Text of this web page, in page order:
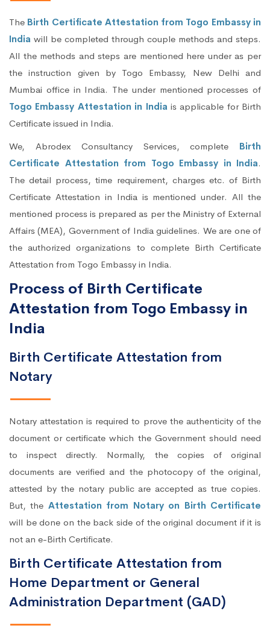
The Birth Certificate Attestation from Togo Embassy in
India will be completed through couple methods and steps.
All the methods and steps are mentioned here under as per
the instruction given by Togo Embassy, New Delhi and
Mumbai office in India. The under mentioned processes of
Togo Embassy Attestation in Indiais applicable for Birth
Certificate issued in India.
We, Abrodex Consultancy Services, complete Birth
Certificate Attestation from Togo Embassy in India.
The detail process, time requirement, charges etc. of Birth
Certificate Attestation in India is mentioned under. All the
mentioned process is prepared as per the Ministry of External
Affairs (MEA), Government of India guidelines. We are one of
the authorized organizations to complete Birth Certificate
Attestation from Togo Embassy in India.
Process of Birth Certificate
Attestation from Togo Embassy in
India
Birth Certificate Attestation from
Notary
Notary attestation is required to prove the authenticity of the
document or certificate which the Government should need
to inspect directly. Normally, the copies of original
documents are verified and the photocopy of the original,
attested by the notary public are accepted as true copies.
But, the Attestation from Notary on Birth Certificate
will be done on the back side of the original document if it is
not an e-Birth Certificate.
Birth Certificate Attestation from
Home Department or General
Administration Department (GAD)